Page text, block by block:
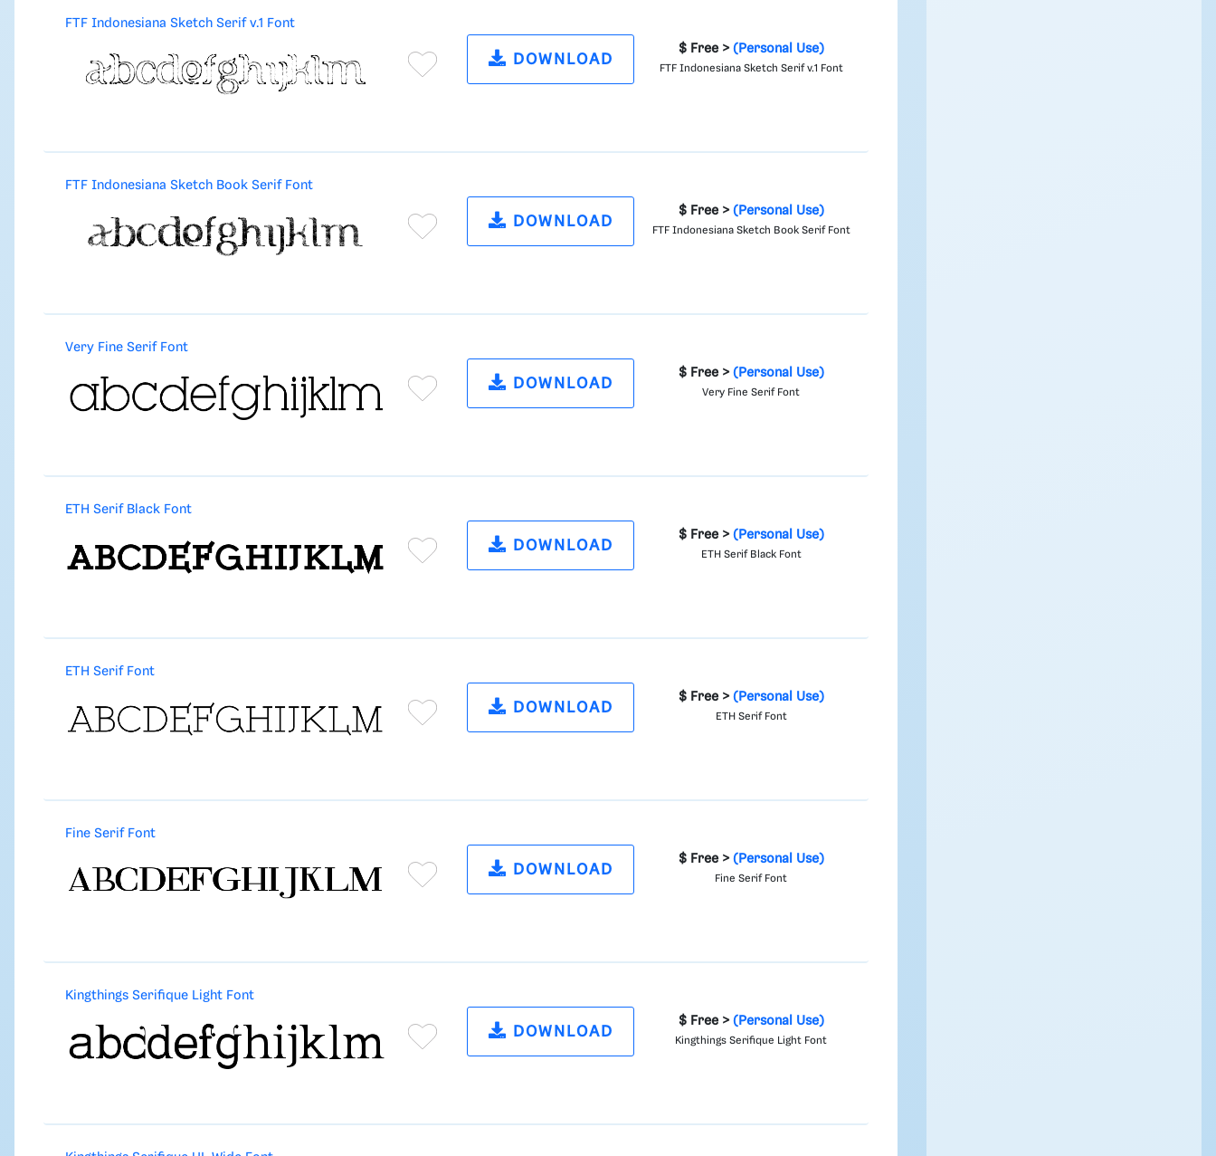
FTF Indonesiana Sketch Serif v.1 Font
DOWNLOAD
$ Free >(Personal Use)
FTF Indonesiana Sketch Serif v.1 Font
FTF Indonesiana Sketch Book Serif Font
DOWNLOAD
$ Free >(Personal Use)
FTF Indonesiana Sketch Book Serif Font
Very Fine Serif Font
DOWNLOAD
$ Free >(Personal Use)
Very Fine Serif Font
ETH Serif Black Font
DOWNLOAD
$ Free >(Personal Use)
ETH Serif Black Font
ETH Serif Font
DOWNLOAD
$ Free >(Personal Use)
ETH Serif Font
Fine Serif Font
DOWNLOAD
$ Free >(Personal Use)
Fine Serif Font
Kingthings Serifique Light Font
DOWNLOAD
$ Free >(Personal Use)
Kingthings Serifique Light Font